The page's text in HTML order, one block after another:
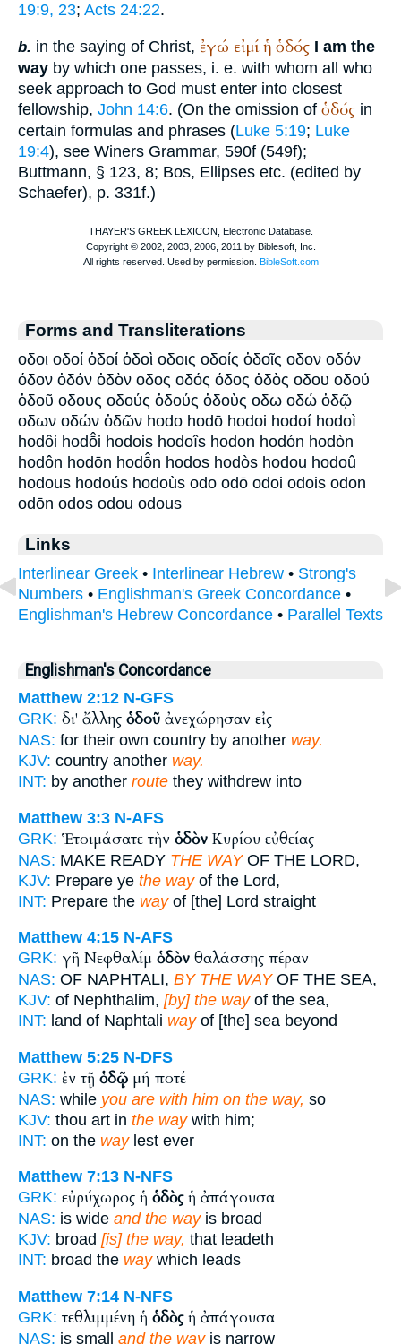
19:9, 23; Acts 24:22.
b. in the saying of Christ, ἐγώ εἰμί ἡ ὁδός I am the
way by which one passes, i. e. with whom all who
seek approach to God must enter into closest
fellowship, John 14:6. (On the omission of ὁδός in
certain formulas and phrases (Luke 5:19; Luke
19:4), see Winers Grammar, 590f (549f);
Buttmann, § 123, 8; Bos, Ellipses etc. (edited by
Schaefer), p. 331f.)
Forms and Transliterations
οδοι οδοί ὁδοί ὁδοὶ οδοις οδοίς ὁδοῖς οδον οδόν
όδον ὁδόν ὁδὸν οδος οδός όδος ὁδὸς οδου οδού
ὁδοῦ οδους οδούς ὁδούς ὁδοὺς οδω οδώ ὁδῷ
οδων οδών ὁδῶν hodo hodō hodoi hodoí hodoì
hodôi hodō̂i hodois hodoîs hodon hodón hodòn
hodôn hodōn hodō̂n hodos hodòs hodou hodoû
hodous hodoús hodoùs odo odō odoi odois odon
odōn odos odou odous
Links
Interlinear Greek • Interlinear Hebrew • Strong's
Numbers • Englishman's Greek Concordance •
Englishman's Hebrew Concordance • Parallel Texts
Englishman's Concordance
Matthew 2:12 N-GFS
GRK: δι' ἄλλης ὁδοῦ ἀνεχώρησαν εἰς
NAS: for their own country by another way.
KJV: country another way.
INT: by another route they withdrew into
Matthew 3:3 N-AFS
GRK: Ἑτοιμάσατε τὴν ὁδὸν Κυρίου εὐθείας
NAS: MAKE READY THE WAYOF THE LORD,
KJV: Prepare ye the wayof the Lord,
INT: Prepare the wayof [the] Lord straight
Matthew 4:15 N-AFS
GRK: γῆ Νεφθαλίμ ὁδὸν θαλάσσης πέραν
NAS: OF NAPHTALI, BY THE WAYOF THE SEA,
KJV: of Nephthalim, [by] the wayof the sea,
INT: land of Naphtali wayof [the] sea beyond
Matthew 5:25 N-DFS
GRK: ἐν τῇ ὁδῷ μή ποτέ
NAS: while you are with him on the way, so
KJV: thou art in the waywith him;
INT: on the waylest ever
Matthew 7:13 N-NFS
GRK: εὐρύχωρος ἡ ὁδὸςἡ ἀπάγουσα
NAS: is wide and the wayis broad
KJV: broad [is] the way, that leadeth
INT: broad the waywhich leads
Matthew 7:14 N-NFS
GRK: τεθλιμμένη ἡ ὁδὸςἡ ἀπάγουσα
NAS: is small and the wayis narrow